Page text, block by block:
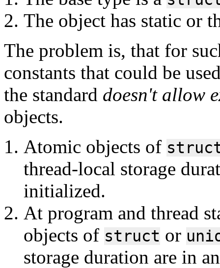
The object has static or
The problem is, that for
constants that could be
the standard doesn't allow
objects.
Atomic objects of
thread-local storage
initialized.
At program and thread
objects of struct or
storage duration are in